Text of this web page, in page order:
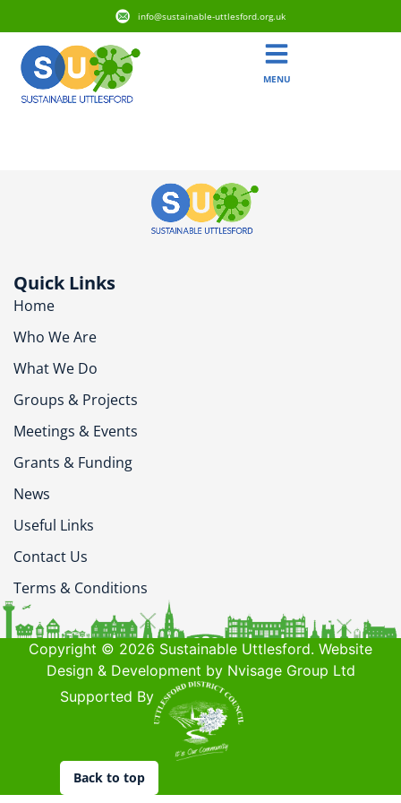
info@sustainable-uttlesford.org.uk
MENU
Quick Links
Home
Who We Are
What We Do
Groups & Projects
Meetings & Events
Grants & Funding
News
Useful Links
Contact Us
Terms & Conditions
Copyright © 2026 Sustainable Uttlesford. Website
Design & Development by Nvisage Group Ltd
Supported By
Back to top